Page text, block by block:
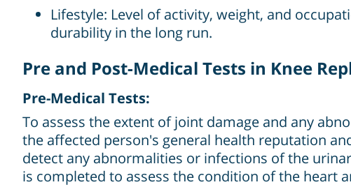
Lifestyle: Level of activity, weight, and
durability in the long run.
Pre and Post-Medical Tests in Knee
Pre-Medical Tests:
To assess the extent of joint damage and any
the affected person's general health reputation
detect any abnormalities or infections of the
is completed to assess the condition of the heart